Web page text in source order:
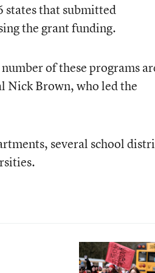
states that submitted
the grant funding.
of these programs
Nick Brown, who led the
several school